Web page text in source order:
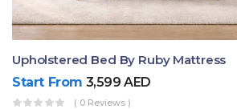
Upholstered Bed By Ruby Mattress
Start From 3,599AED
( 0 Reviews )